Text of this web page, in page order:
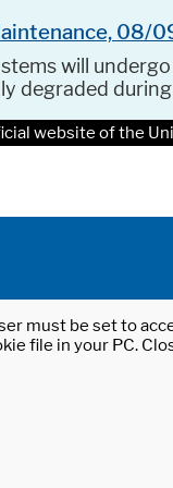
08/
will
degraded
website of the
must be set to
file in your PC.